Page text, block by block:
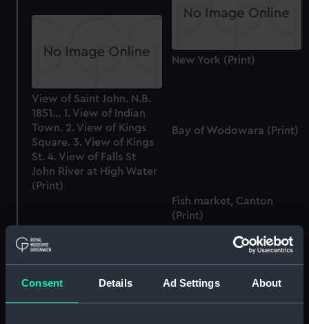
Consent Details Ad Settings About
New York (Print)
View of Saint John. N.B.
1851... 1. View of Indian
Town. 2. View of Kings
Square. 3. View of Kings
St. 4. View of Falls St
John River at High Water
(Print)
Bay of Wodowara (Print)
Fish market, Canton
(Print)
Simoda from the
American grave yard